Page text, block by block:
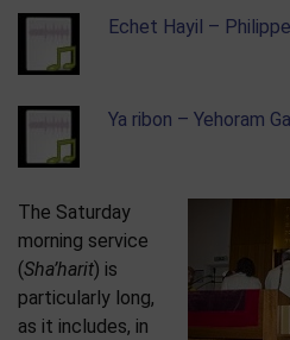
Echet Hayil –
Ya ribon – Yehoram
The Saturday
morning service
(Sha’harit) is
particularly long,
as it includes, in